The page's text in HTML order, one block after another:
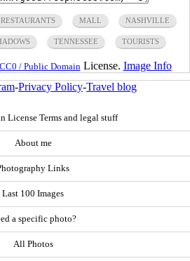
MALL NASHVILLE
TENNESSEE TOURISTS
CC0 / Public Domain License. Image Info
-Privacy Policy-Travel blog
License Terms and legal stuff
About me
Links
Last 100 Images
a specific photo?
All Photos